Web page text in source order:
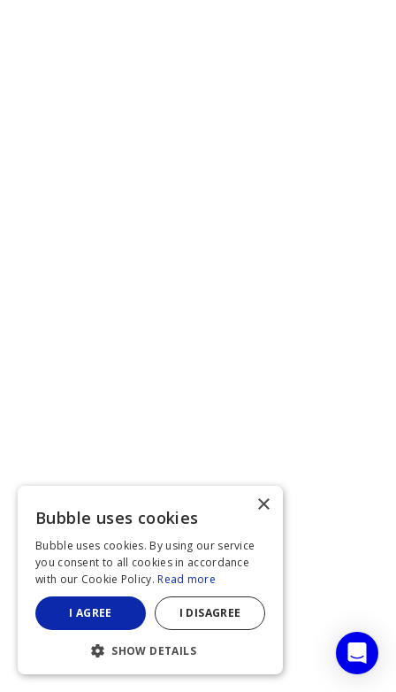
×
Bubble uses cookies
Bubble uses cookies. By using our service
you consent to all cookies in accordance
with our Cookie Policy. Read more
I AGREE I DISAGREE
SHOW DETAILS
STRICTLY NECESSARY